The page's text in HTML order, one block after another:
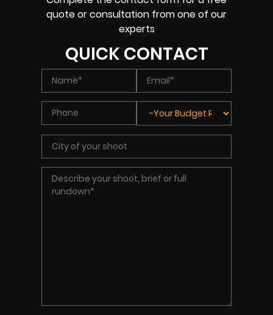
quote or consultation from one of our
experts
QUICK CONTACT